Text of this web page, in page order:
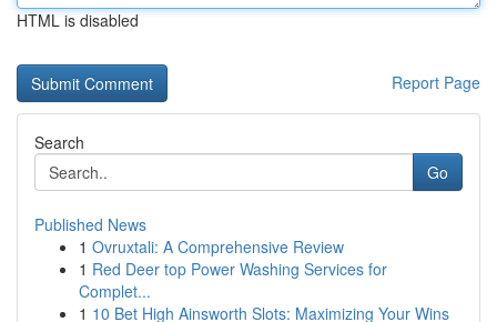
HTML is disabled
Report Page
Search
Go
Published News
1 Ovruxtali: A Comprehensive Review
1 Red Deer top Power Washing Services for
Complet...
1 10 Bet High Ainsworth Slots: Maximizing Your Wins